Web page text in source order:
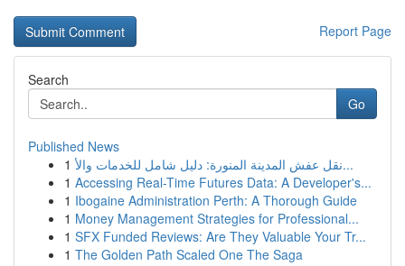
Report Page
Search
Go
Published News
1
نقل عفش المدينة المنورة: دليل شامل للخدمات والأ...
1 Accessing Real-Time Futures Data: A Developer's...
1 Ibogaine Administration Perth: A Thorough Guide
1 Money Management Strategies for Professional...
1 SFX Funded Reviews: Are They Valuable Your Tr...
1 The Golden Path Scaled One The Saga